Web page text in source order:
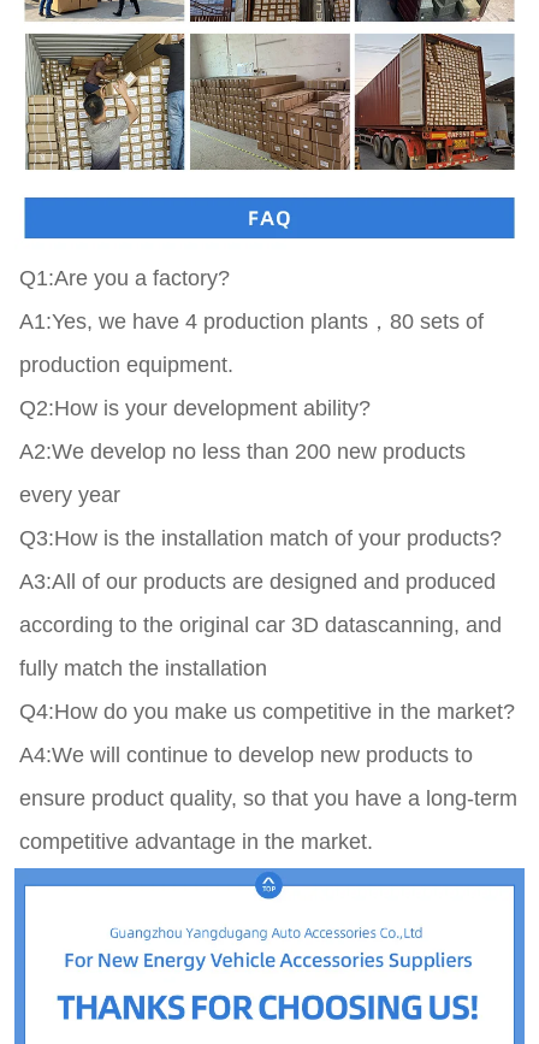
Q1:Are you a factory?
A1:Yes, we have 4 production plants，80 sets of
production equipment.
Q2:How is your development ability?
A2:We develop no less than 200 new products
every year
Q3:How is the installation match of your products?
A3:All of our products are designed and produced
according to the original car 3D datascanning, and
fully match the installation
Q4:How do you make us competitive in the market?
A4:We will continue to develop new products to
ensure product quality, so that you have a long-term
competitive advantage in the market.